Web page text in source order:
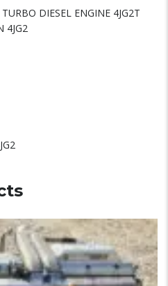
DIESEL ENGINE 4JG2T
4JG2